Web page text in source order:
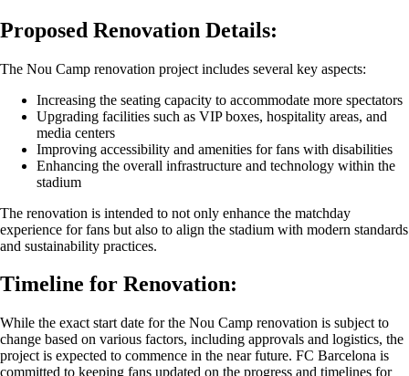
Proposed Renovation Details:
The Nou Camp renovation project includes several key aspects:
Increasing the seating capacity to accommodate more spectators
Upgrading facilities such as VIP boxes, hospitality areas, and
media centers
Improving accessibility and amenities for fans with disabilities
Enhancing the overall infrastructure and technology within the
stadium
The renovation is intended to not only enhance the matchday
experience for fans but also to align the stadium with modern standards
and sustainability practices.
Timeline for Renovation:
While the exact start date for the Nou Camp renovation is subject to
change based on various factors, including approvals and logistics, the
project is expected to commence in the near future. FC Barcelona is
committed to keeping fans updated on the progress and timelines for